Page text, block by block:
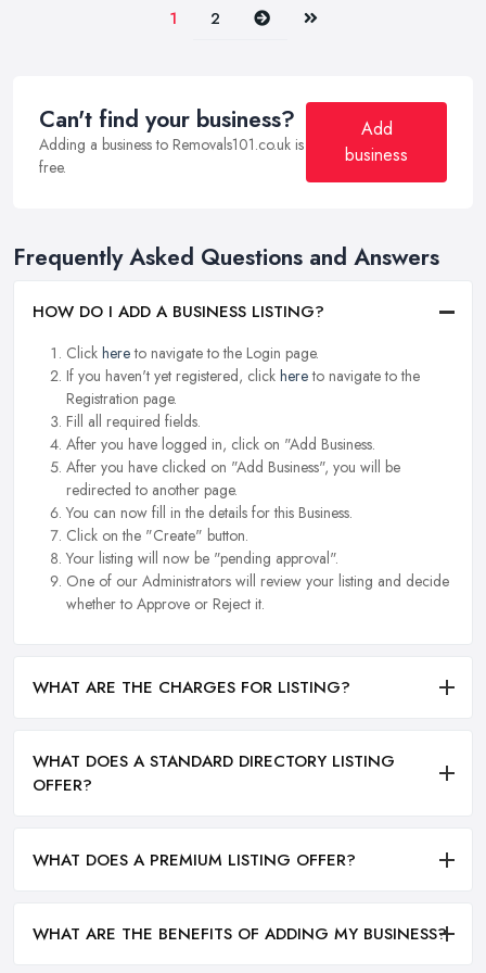
1 2 Next Last
Can't find your business?
Adding a business to Removals101.co.uk is
free.
Add
business
Frequently Asked Questions and Answers
HOW DO I ADD A BUSINESS LISTING?
Click hereto navigate to the Login page.
If you haven't yet registered, click hereto navigate to the
Registration page.
Fill all required fields.
After you have logged in, click on "Add Business.
After you have clicked on "Add Business", you will be
redirected to another page.
You can now fill in the details for this Business.
Click on the "Create" button.
Your listing will now be "pending approval".
One of our Administrators will review your listing and decide
whether to Approve or Reject it.
WHAT ARE THE CHARGES FOR LISTING?
WHAT DOES A STANDARD DIRECTORY LISTING
OFFER?
WHAT DOES A PREMIUM LISTING OFFER?
WHAT ARE THE BENEFITS OF ADDING MY BUSINESS?